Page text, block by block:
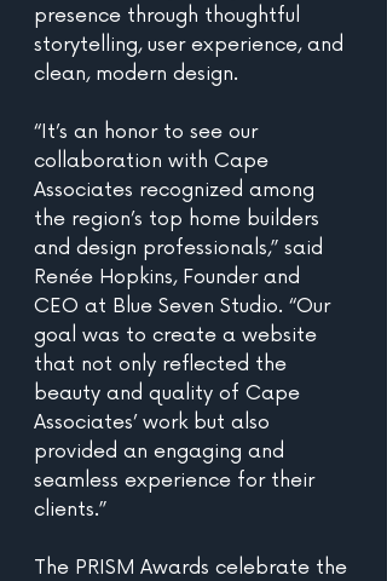
presence through thoughtful
storytelling, user experience, and
clean, modern design.
“It’s an honor to see our
collaboration with Cape
Associates recognized among
the region’s top home builders
and design professionals,” said
Renée Hopkins, Founder and
CEO at Blue Seven Studio. “Our
goal was to create a website
that not only reflected the
beauty and quality of Cape
Associates’ work but also
provided an engaging and
seamless experience for their
clients.”
The PRISM Awards celebrate the